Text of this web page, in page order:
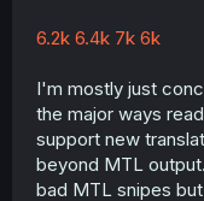
6.2k 6.4k 7k 6k
I'm mostly just
the major ways
support new
beyond MTL
bad MTL snipes